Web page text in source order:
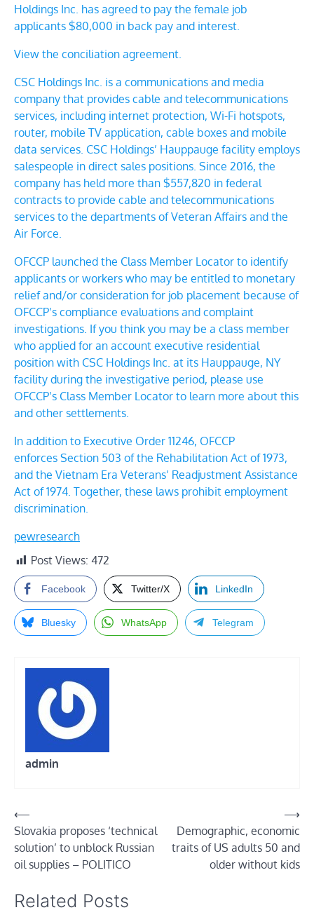
Holdings Inc. has agreed to pay the female job
applicants $80,000 in back pay and interest.
View the conciliation agreement.
CSC Holdings Inc. is a communications and media
company that provides cable and telecommunications
services, including internet protection, Wi-Fi hotspots,
router, mobile TV application, cable boxes and mobile
data services. CSC Holdings’ Hauppauge facility employs
salespeople in direct sales positions. Since 2016, the
company has held more than $557,820 in federal
contracts to provide cable and telecommunications
services to the departments of Veteran Affairs and the
Air Force.
OFCCP launched the Class Member Locator to identify
applicants or workers who may be entitled to monetary
relief and/or consideration for job placement because of
OFCCP’s compliance evaluations and complaint
investigations. If you think you may be a class member
who applied for an account executive residential
position with CSC Holdings Inc. at its Hauppauge, NY
facility during the investigative period, please use
OFCCP’s Class Member Locator to learn more about this
and other settlements.
In addition to Executive Order 11246, OFCCP
enforces Section 503 of the Rehabilitation Act of 1973,
and the Vietnam Era Veterans’ Readjustment Assistance
Act of 1974. Together, these laws prohibit employment
discrimination.
pewresearch
Post Views: 472
Facebook Twitter/X LinkedIn
Bluesky WhatsApp Telegram
admin
Post
navigation
⟵
Slovakia proposes ‘technical
solution’ to unblock Russian
oil supplies – POLITICO
Demographic, economic
traits of US adults 50 and
older without kids
⟶
Related Posts